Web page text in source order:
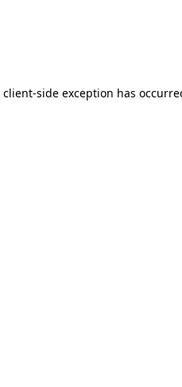
client-side exception has